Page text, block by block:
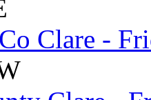
Clare -